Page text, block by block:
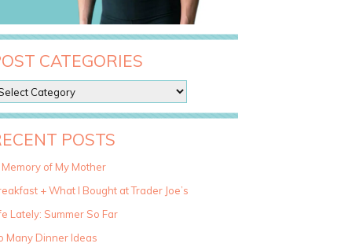
CATEGORIES
POSTS
Memory of My Mother
+ What I Bought at Trader Joe’s
Lately: Summer So Far
Many Dinner Ideas